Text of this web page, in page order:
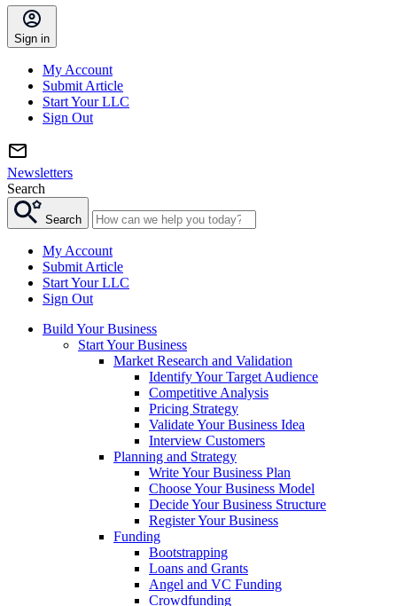
Sign in
My Account
Submit Article
Start Your LLC
Sign Out
Newsletters
Search
Search
My Account
Submit Article
Start Your LLC
Sign Out
Build Your Business
Start Your Business
Market Research and Validation
Identify Your Target Audience
Competitive Analysis
Pricing Strategy
Validate Your Business Idea
Interview Customers
Planning and Strategy
Write Your Business Plan
Choose Your Business Model
Decide Your Business Structure
Register Your Business
Funding
Bootstrapping
Loans and Grants
Angel and VC Funding
Crowdfunding